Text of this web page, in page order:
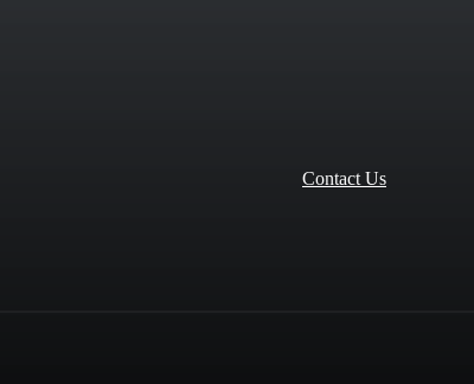
Contact Us